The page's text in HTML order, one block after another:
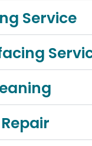
Service